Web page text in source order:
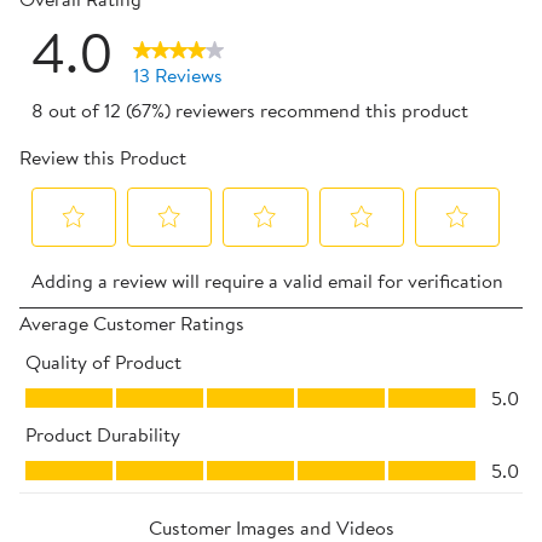
4.0
13 Reviews
8 out of 12 (67%) reviewers recommend this product
Review this Product
to
rate
item
with
1
star.
to
rate
item
with
2
stars.
action
to
rate
with
stars.
action
to
with
stars.
action
to
with
stars.
Adding a review will require a valid email for verification
Average Customer Ratings
Quality of Product
Quality of Product, 5.0 out of 5
5.0
Product Durability
Product Durability, 5.0 out of 5
5.0
Customer Images and Videos